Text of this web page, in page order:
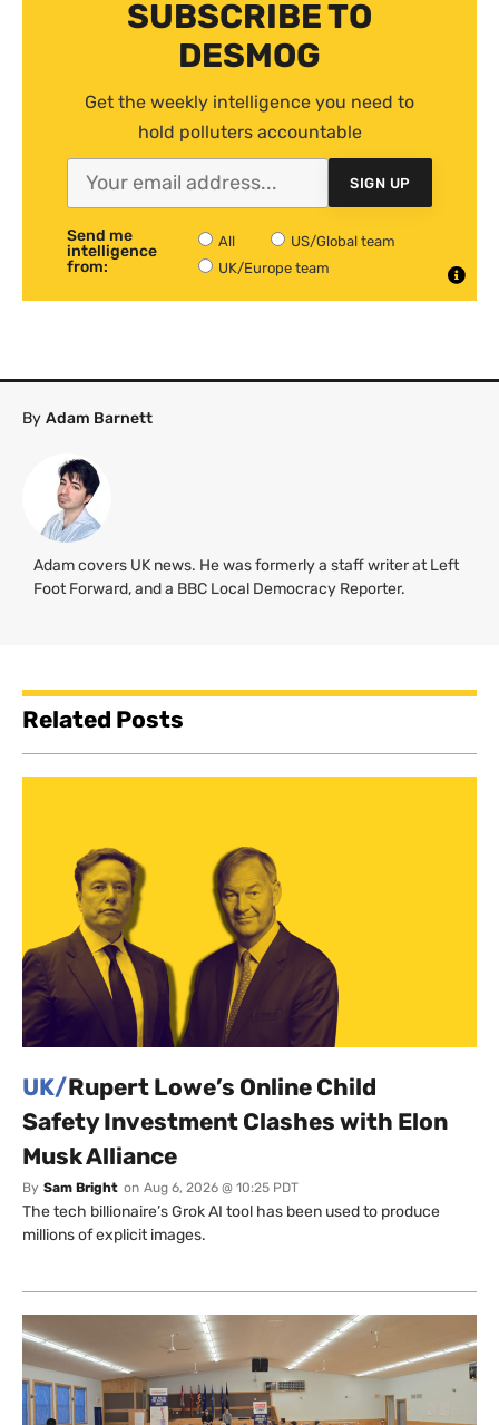
SUBSCRIBE TO
DESMOG
Get the weekly intelligence you need to
hold polluters accountable
SIGN UP
Send me
intelligence
from:
All
US/Global team
UK/Europe team
By Adam Barnett
Adam covers UK news. He was formerly a staff writer at Left
Foot Forward, and a BBC Local Democracy Reporter.
Related Posts
UK/Rupert Lowe’s Online Child
Safety Investment Clashes with Elon
Musk Alliance
By Sam Bright on Aug 6, 2026 @ 10:25 PDT
The tech billionaire’s Grok AI tool has been used to produce
millions of explicit images.